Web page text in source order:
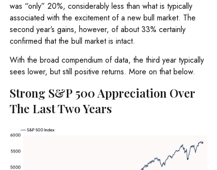
was “only” 20%, considerably less than what is typically
associated with the excitement of a new bull market. The
second year’s gains, however, of about 33% certainly
confirmed that the bull market is intact.
With the broad compendium of data, the third year typically
sees lower, but still positive returns. More on that below.
Strong S&P 500 Appreciation Over
The Last Two Years